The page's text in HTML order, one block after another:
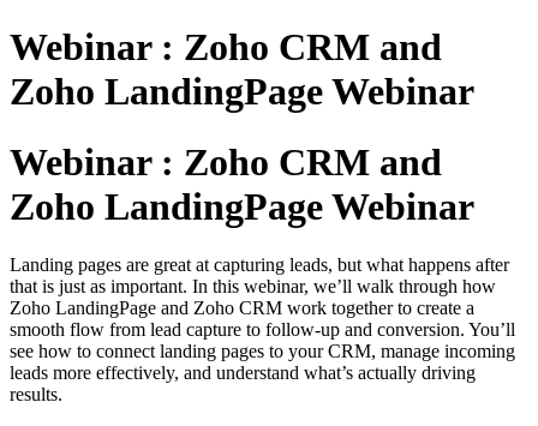
Webinar : Zoho CRM and
Zoho LandingPage Webinar
Webinar : Zoho CRM and
Zoho LandingPage Webinar
Landing pages are great at capturing leads, but what happens after
that is just as important. In this webinar, we’ll walk through how
Zoho LandingPage and Zoho CRM work together to create a
smooth flow from lead capture to follow-up and conversion. You’ll
see how to connect landing pages to your CRM, manage incoming
leads more effectively, and understand what’s actually driving
results.